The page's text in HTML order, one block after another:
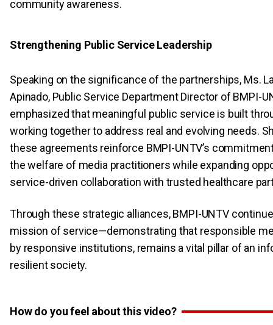
community awareness.
Strengthening Public Service Leadership
Speaking on the significance of the partnerships, Ms.
Apinado, Public Service Department Director of BMPI-
emphasized that meaningful public service is built
working together to address real and evolving needs.
these agreements reinforce BMPI-UNTV’s
the welfare of media practitioners while expanding
service-driven collaboration with trusted healthcare
Through these strategic alliances, BMPI-UNTV
mission of service—demonstrating that responsible
by responsive institutions, remains a vital pillar of an
resilient society.
How do you feel about this video?